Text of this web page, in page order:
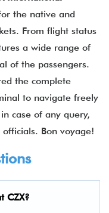
the native and
From flight status
a wide range of
of the passengers.
the complete
to navigate freely
case of any query,
Bon voyage!
CZX?